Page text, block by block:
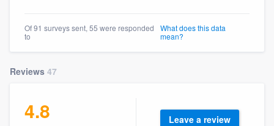
Of 91 surveys sent, 55 were responded
to
What does this data
mean?
Reviews 47
4.8 Leave a review